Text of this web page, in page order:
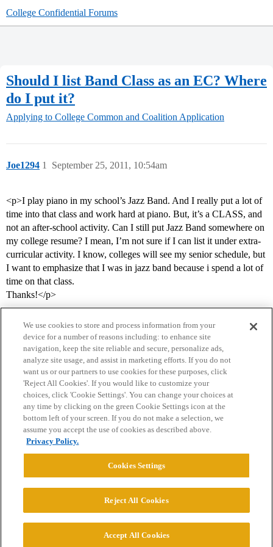
College Confidential Forums
Should I list Band Class as an EC? Where
do I put it?
Applying to College Common and Coalition Application
Joe1294 September 25, 2011, 10:54am
1
<p>I play piano in my school’s Jazz Band. And I really put a lot of
time into that class and work hard at piano. But, it’s a CLASS, and
not an after-school activity. Can I still put Jazz Band somewhere on
my college resume? I mean, I’m not sure if I can list it under extra-
curricular activity. I know, colleges will see my senior schedule, but
I want to emphasize that I was in jazz band because i spend a lot of
time on that class.
Thanks!</p>
Home Categories Guidelines Terms of Service
Privacy Policy
Powered byDiscourse
© 2026 College Confidential, LLC. All Rights Reserved.
We use cookies to store and process information from your
device for a number of reasons including: to enhance site
navigation, keep the site reliable and secure, personalize ads,
analyze site usage, and assist in marketing efforts. If you do not
want us or our partners to use cookies for these purposes, click
'Reject All Cookies'. If you would like to customize your
choices, click 'Cookie Settings'. You can change your choices at
any time by clicking on the green Cookie Settings icon at the
bottom left of your screen. If you do not make a selection, we
assume you accept the use of cookies as described above.
Privacy Policy.
Cookies Settings
Reject All Cookies
Accept All Cookies